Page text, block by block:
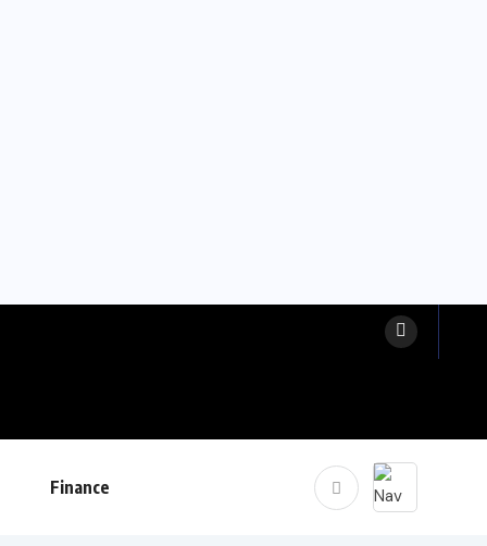
Finance